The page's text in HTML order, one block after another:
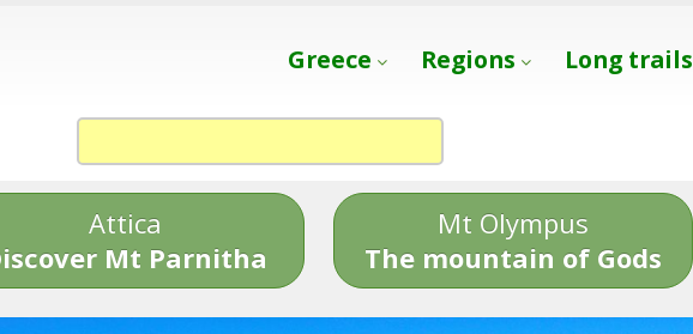
Greece Regions Long trails
Attica
Mt Parnitha
Mt Olympus
The mountain of Gods